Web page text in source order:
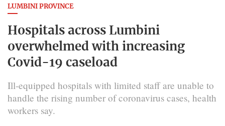
LUMBINI PROVINCE
Hospitals across Lumbini
overwhelmed with increasing
Covid-19 caseload
Ill-equipped hospitals with limited staff are unable to
handle the rising number of coronavirus cases, health
workers say.